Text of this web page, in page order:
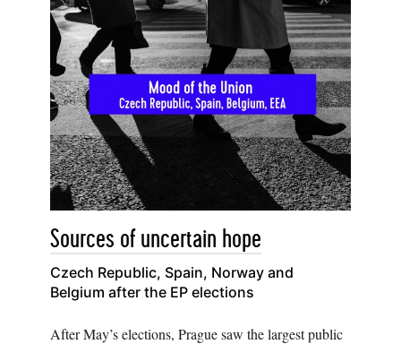
Sources of uncertain hope
Czech Republic, Spain, Norway and
Belgium after the EP elections
After May’s elections, Prague saw the largest public